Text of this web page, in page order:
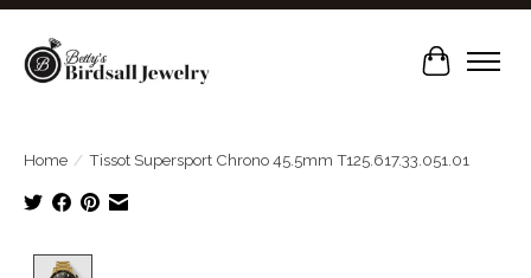
Cart
Home / Tissot Supersport Chrono 45.5mm T125.617.33.051.01